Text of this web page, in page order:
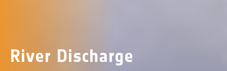
River Discharge